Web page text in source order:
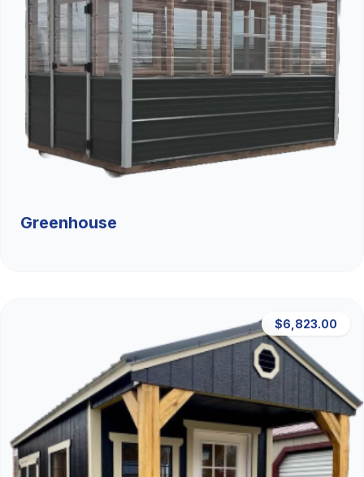
Greenhouse
$6,823.00